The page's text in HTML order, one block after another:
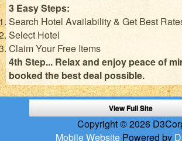
3 Easy Steps:
Search Hotel Availability & Get Best
Select Hotel
Claim Your Free Items
4th Step... Relax and enjoy peace of
booked the best deal possible.
View Full Site
Copyright © 2026
Mobile WebsitePowered by